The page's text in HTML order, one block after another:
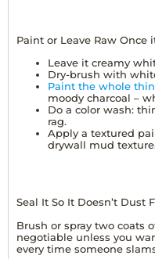
Paint or Leave Raw Once
Leave it creamy
Dry-brush with
Paint the whole
moody charcoal –
Do a color wash:
rag.
Apply a textured
drywall mud texture.
Seal It So It Doesn’t Dust
Brush or spray two coats
negotiable unless you
every time someone